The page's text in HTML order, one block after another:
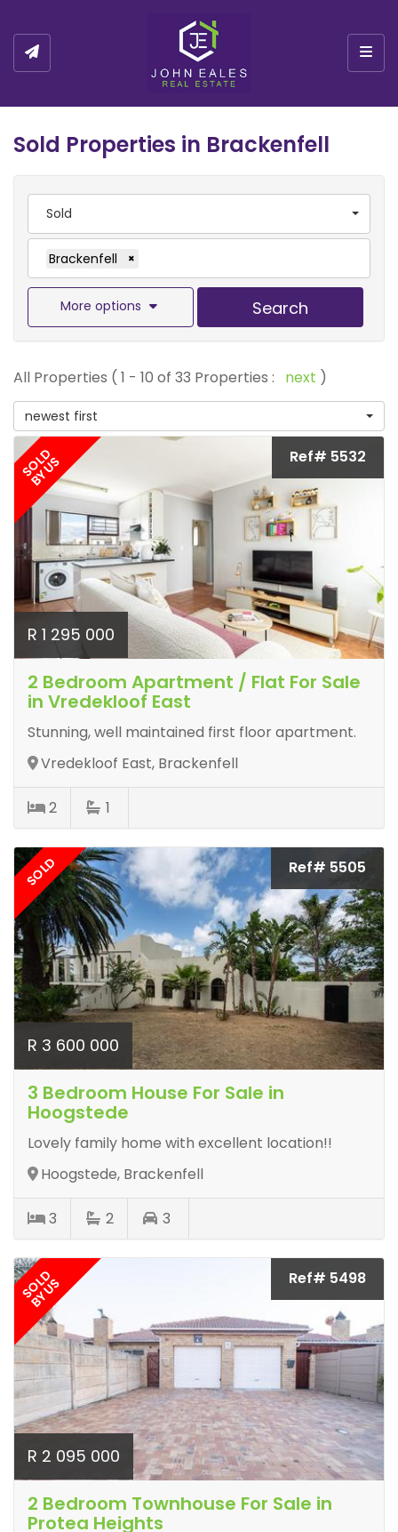
Sold Properties in Brackenfell
Sold
Brackenfell ×
More options Search
All Properties ( 1 - 10 of 33 Properties : next )
newest first
SOLD
BY US Ref# 5532
R 1 295 000
2 Bedroom Apartment / Flat For Sale
in Vredekloof East
Stunning, well maintained first floor apartment.
Vredekloof East, Brackenfell
2 1
SOLD Ref# 5505
R 3 600 000
3 Bedroom House For Sale in
Hoogstede
Lovely family home with excellent location!!
Hoogstede, Brackenfell
3 2 3
SOLD
BY US Ref# 5498
R 2 095 000
2 Bedroom Townhouse For Sale in
Protea Heights